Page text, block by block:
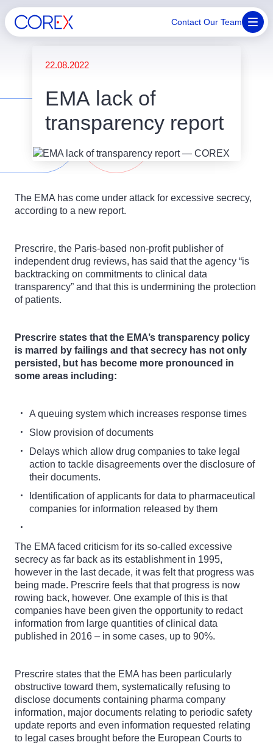
Contact Our Team
22.08.2022
EMA lack of
transparency report
The EMA has come under attack for excessive secrecy,
according to a new report.
Prescrire, the Paris-based non-profit publisher of
independent drug reviews, has said that the agency “is
backtracking on commitments to clinical data
transparency” and that this is undermining the protection
of patients.
Prescrire states that the EMA’s transparency policy
is marred by failings and that secrecy has not only
persisted, but has become more pronounced in
some areas including:
A queuing system which increases response times
Slow provision of documents
Delays which allow drug companies to take legal
action to tackle disagreements over the disclosure of
their documents.
Identification of applicants for data to pharmaceutical
companies for information released by them
The EMA faced criticism for its so-called excessive
secrecy as far back as its establishment in 1995,
however in the last decade, it was felt that progress was
being made. Prescrire feels that that progress is now
rowing back, however. One example of this is that
companies have been given the opportunity to redact
information from large quantities of clinical data
published in 2016 – in some cases, up to 90%.
Prescrire states that the EMA has been particularly
obstructive toward them, systematically refusing to
disclose documents containing pharma company
information, major documents relating to periodic safety
update reports and even information requested relating
to legal cases brought before the European Courts to